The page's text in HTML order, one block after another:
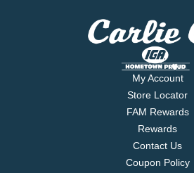
My Account
Store Locator
FAM Rewards
Rewards
Contact Us
Coupon Policy